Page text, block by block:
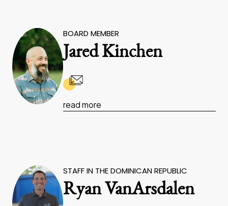
BOARD MEMBER
Jared Kinchen
read more
STAFF IN THE DOMINICAN REPUBLIC
Ryan VanArsdalen